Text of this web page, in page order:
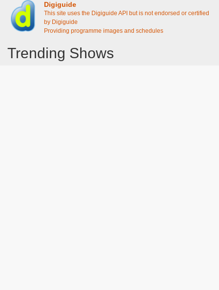
Digiguide
This site uses the Digiguide API but is not endorsed or certified
by Digiguide
Providing programme images and schedules
Trending Shows